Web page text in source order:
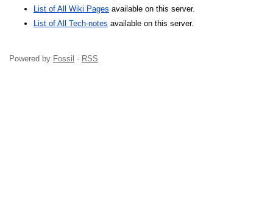
List of All Wiki Pages available on this server.
List of All Tech-notes available on this server.
Powered by Fossil · RSS